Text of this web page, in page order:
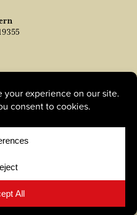
|
House Design